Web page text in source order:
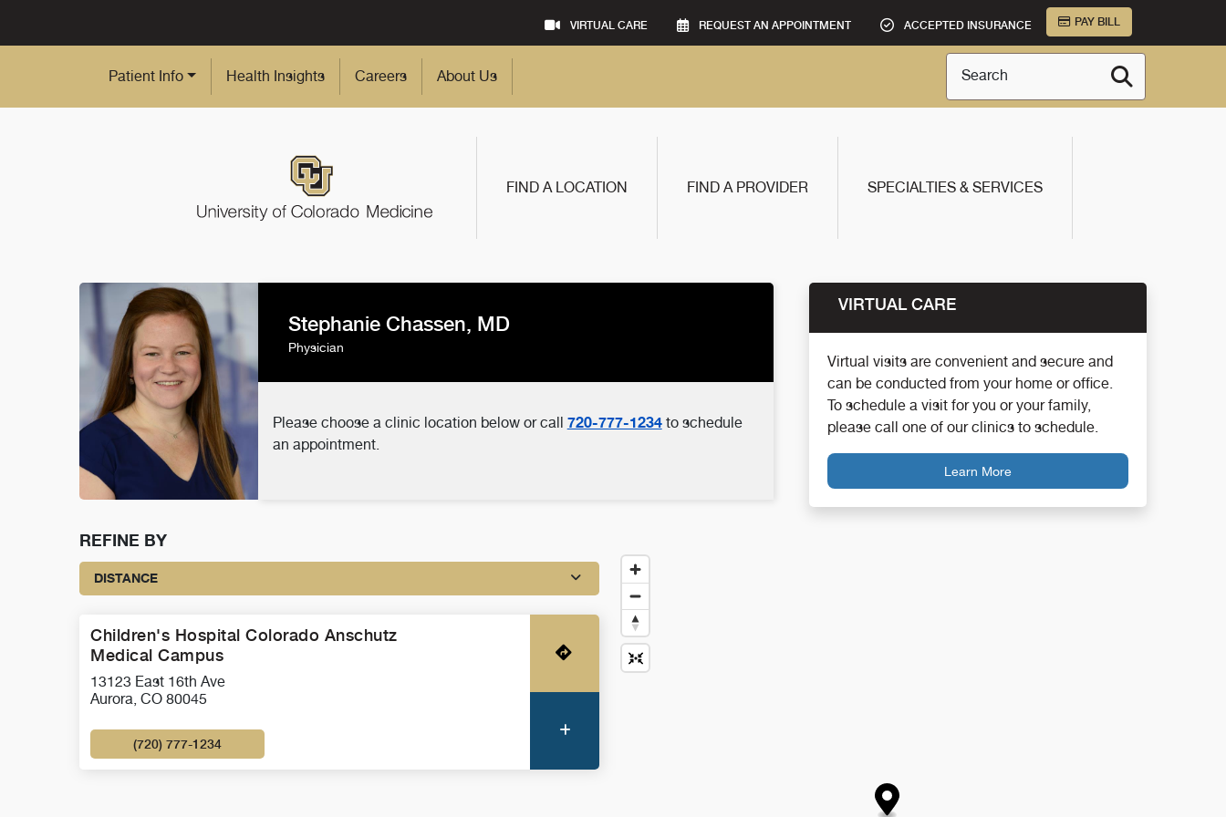
VIRTUAL CARE REQUEST AN APPOINTMENT ACCEPTED INSURANCE PAY BILL
Patient Info Health Insights Careers About Us Search
FIND A LOCATION FIND A PROVIDER SPECIALTIES & SERVICES
Stephanie Chassen, MD
Physician
Please choose a clinic location below or call 720-777-1234to schedule
an appointment.
VIRTUAL CARE
Virtual visits are convenient and secure and
can be conducted from your home or office.
To schedule a visit for you or your family,
please call one of our clinics to schedule.
Learn More
REFINE BY
DISTANCE
Children's Hospital Colorado Anschutz
Medical Campus
13123 East 16th Ave
Aurora, CO 80045
(720) 777-1234
Get Directions